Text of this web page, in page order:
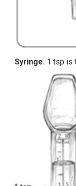
Syringe. 1 tsp is